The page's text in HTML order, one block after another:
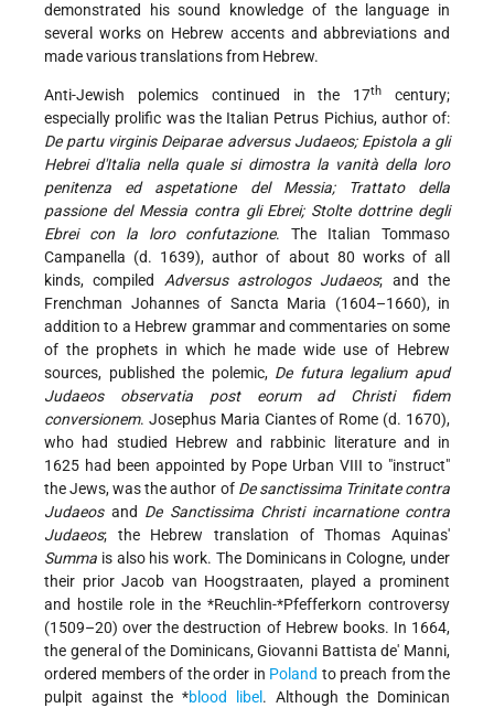
demonstrated his sound knowledge of the language in
several works on Hebrew accents and abbreviations and
made various translations from Hebrew.
Anti-Jewish polemics continued in the 17th
century;
especially prolific was the Italian Petrus Pichius, author of:
De partu virginis Deiparae adversus Judaeos; Epistola a gli
Hebrei d'Italia nella quale si dimostra la vanità della loro
penitenza ed aspetatione del Messia; Trattato della
passione del Messia contra gli Ebrei; Stolte dottrine degli
Ebrei con la loro confutazione. The Italian Tommaso
Campanella (d. 1639), author of about 80 works of all
kinds, compiled Adversus astrologos Judaeos; and the
Frenchman Johannes of Sancta Maria (1604–1660), in
addition to a Hebrew grammar and commentaries on some
of the prophets in which he made wide use of Hebrew
sources, published the polemic, De futura legalium apud
Judaeos observatia post eorum ad Christi fidem
conversionem. Josephus Maria Ciantes of Rome (d. 1670),
who had studied Hebrew and rabbinic literature and in
1625 had been appointed by Pope Urban VIII to "instruct"
the Jews, was the author of De sanctissima Trinitate contra
Judaeosand De Sanctissima Christi incarnatione contra
Judaeos; the Hebrew translation of Thomas Aquinas'
Summa is also his work. The Dominicans in Cologne, under
their prior Jacob van Hoogstraaten, played a prominent
and hostile role in the*Reuchlin-*Pfefferkorn controversy
(1509–20) over the destruction of Hebrew books. In 1664,
the general of the Dominicans, Giovanni Battista de' Manni,
ordered members of the order in Poland to preach from the
pulpit against the*blood libel . Although the Dominican